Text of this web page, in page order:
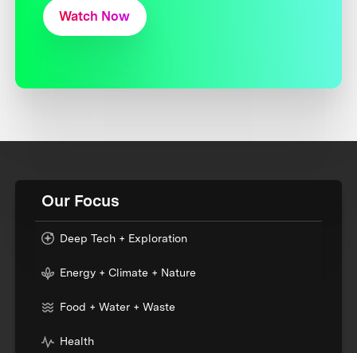
Watch Now
Our Focus
Deep Tech + Exploration
Energy + Climate + Nature
Food + Water + Waste
Health